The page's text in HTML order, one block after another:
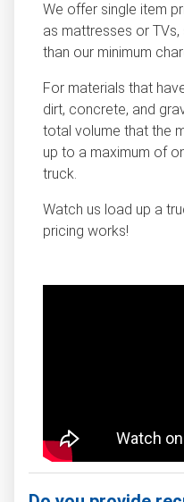
We offer single item
as mattresses or
than our minimum
For materials that
dirt, concrete, and
total volume that the
up to a maximum of
truck.
Watch us load up a
pricing works!